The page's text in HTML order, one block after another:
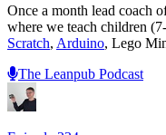
Once a month lead coach
where we teach children
Scratch, Arduino, Lego
The Leanpub Podcast